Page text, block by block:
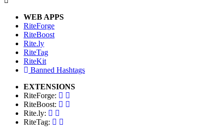
WEB APPS
RiteForge
RiteBoost
Rite.ly
RiteTag
RiteKit
Banned Hashtags
EXTENSIONS
RiteForge:
RiteBoost:
Rite.ly:
RiteTag: